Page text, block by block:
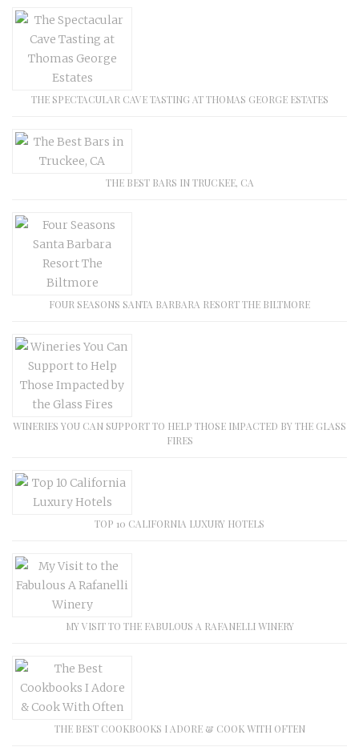
THE SPECTACULAR CAVE TASTING AT THOMAS GEORGE ESTATES
THE BEST BARS IN TRUCKEE, CA
FOUR SEASONS SANTA BARBARA RESORT THE BILTMORE
WINERIES YOU CAN SUPPORT TO HELP THOSE IMPACTED BY THE GLASS
FIRES
TOP 10 CALIFORNIA LUXURY HOTELS
MY VISIT TO THE FABULOUS A RAFANELLI WINERY
THE BEST COOKBOOKS I ADORE & COOK WITH OFTEN